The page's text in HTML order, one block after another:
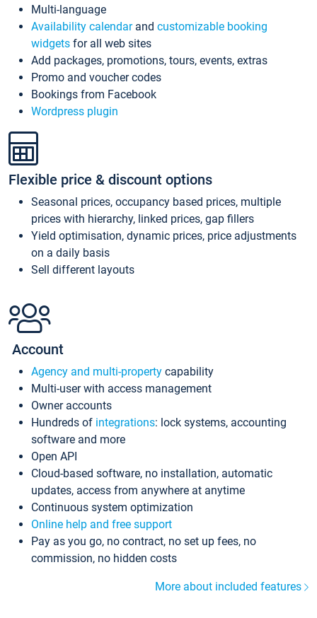
Multi-language
Availability calendarand customizable booking
widgets for all web sites
Add packages, promotions, tours, events, extras
Promo and voucher codes
Bookings from Facebook
Wordpress plugin
Flexible price & discount options
Seasonal prices, occupancy based prices, multiple
prices with hierarchy, linked prices, gap fillers
Yield optimisation, dynamic prices, price adjustments
on a daily basis
Sell different layouts
Account
Agency and multi-property capability
Multi-user with access management
Owner accounts
Hundreds of integrations: lock systems, accounting
software and more
Open API
Cloud-based software, no installation, automatic
updates, access from anywhere at anytime
Continuous system optimization
Online help and free support
Pay as you go, no contract, no set up fees, no
commission, no hidden costs
More about included features